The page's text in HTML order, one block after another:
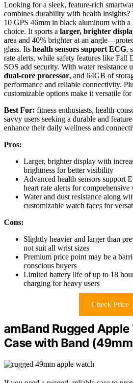
Looking for a sleek, feature-rich
combines durability with health insights?
10 GPS 46mm in black aluminum with a
choice. It sports a larger, brighter
area and 40% brighter at an
glass. Its health sensors support ECG,
rate alerts, while safety features like Fall
SOS add security. With water resistance
dual-core processor, and 64GB of
performance and reliable connectivity.
customizable options make it versatile for
Best For: fitness enthusiasts, health-
savvy users seeking a durable and
enhance their daily wellness and
Pros:
Larger, brighter display with
brightness for better visibility
Advanced health sensors support
heart rate alerts for
Water and dust resistance along
customizable watch faces for
Cons:
Slightly heavier and larger than
not suit all wrist sizes
Premium price point may be a
conscious buyers
Limited battery life of up to 18
charging for heavy users
Check Price
amBand Rugged
Case with Band